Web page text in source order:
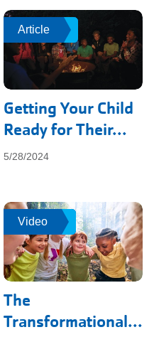
Article
Getting Your Child
Ready for Their...
5/28/2024
Article
Video
The
Transformational...
Video